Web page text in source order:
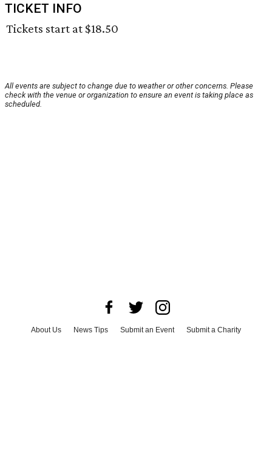
TICKET INFO
Tickets start at $18.50
All events are subject to change due to weather or other concerns. Please
check with the venue or organization to ensure an event is taking place as
scheduled.
About Us News Tips Submit an Event
Submit a Charity